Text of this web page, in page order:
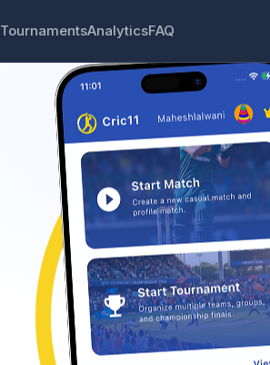
TournamentsAnalyticsFAQ